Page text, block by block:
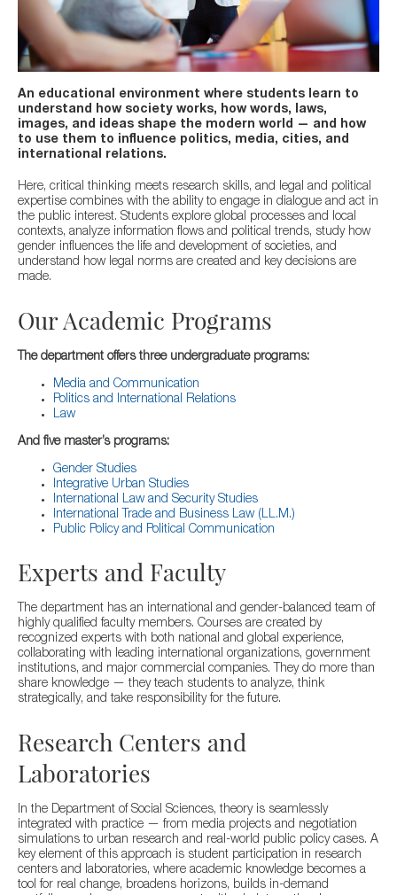
An educational environment where students learn to
understand how society works, how words, laws,
images, and ideas shape the modern world — and how
to use them to influence politics, media, cities, and
international relations.
Here, critical thinking meets research skills, and legal and political
expertise combines with the ability to engage in dialogue and act in
the public interest. Students explore global processes and local
contexts, analyze information flows and political trends, study how
gender influences the life and development of societies, and
understand how legal norms are created and key decisions are
made.
Our Academic Programs
The department offers three undergraduate programs:
Media and Communication
Politics and International Relations
Law
And five master’s programs:
Gender Studies
Integrative Urban Studies
International Law and Security Studies
International Trade and Business Law (LL.M.)
Public Policy and Political Communication
Experts and Faculty
The department has an international and gender-balanced team of
highly qualified faculty members. Courses are created by
recognized experts with both national and global experience,
collaborating with leading international organizations, government
institutions, and major commercial companies. They do more than
share knowledge — they teach students to analyze, think
strategically, and take responsibility for the future.
Research Centers and
Laboratories
In the Department of Social Sciences, theory is seamlessly
integrated with practice — from media projects and negotiation
simulations to urban research and real-world public policy cases. A
key element of this approach is student participation in research
centers and laboratories, where academic knowledge becomes a
tool for real change, broadens horizons, builds in-demand